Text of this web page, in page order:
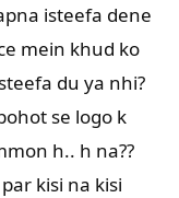
isteefa dene
mein khud ko
du ya nhi?
se logo k
h.. h na??
kisi na kisi